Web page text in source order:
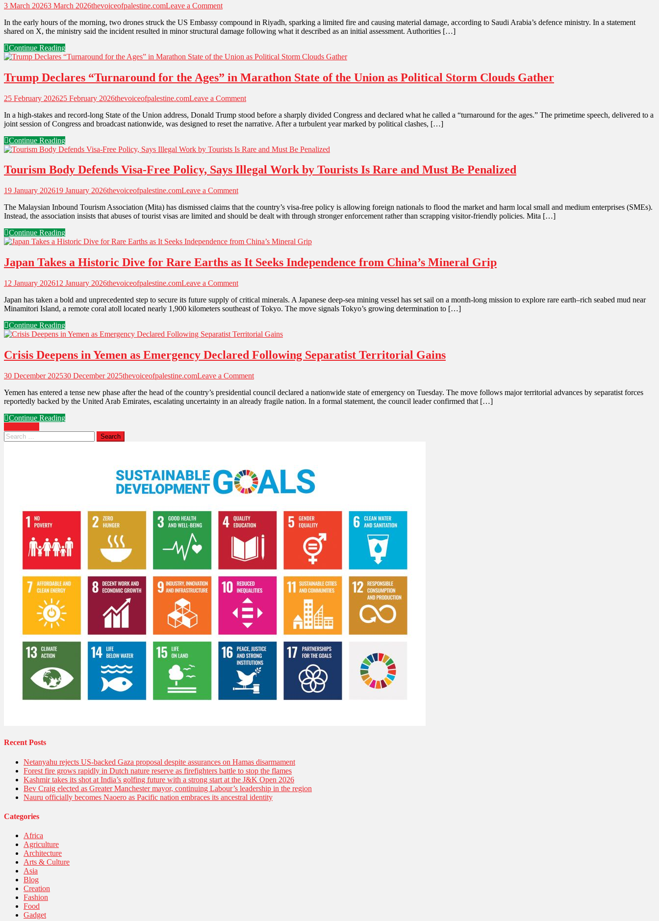
3 March 20263 March 2026thevoiceofpalestine.comLeave a Comment
In the early hours of the morning, two drones struck the US Embassy compound in Riyadh, sparking a limited fire and causing material damage, according to Saudi Arabia’s defence ministry. In a statement
shared on X, the ministry said the incident resulted in minor structural damage following what it described as an initial assessment. Authorities […]
Continue Reading
Trump Declares “Turnaround for the Ages” in Marathon State of the Union as Political Storm Clouds Gather
25 February 202625 February 2026thevoiceofpalestine.comLeave a Comment
In a high-stakes and record-long State of the Union address, Donald Trump stood before a sharply divided Congress and declared what he called a “turnaround for the ages.” The primetime speech, delivered to a
joint session of Congress and broadcast nationwide, was designed to reset the narrative. After a turbulent year marked by political clashes, […]
Continue Reading
Tourism Body Defends Visa-Free Policy, Says Illegal Work by Tourists Is Rare and Must Be Penalized
19 January 202619 January 2026thevoiceofpalestine.comLeave a Comment
The Malaysian Inbound Tourism Association (Mita) has dismissed claims that the country’s visa-free policy is allowing foreign nationals to flood the market and harm local small and medium enterprises (SMEs).
Instead, the association insists that abuses of tourist visas are limited and should be dealt with through stronger enforcement rather than scrapping visitor-friendly policies. Mita […]
Continue Reading
Japan Takes a Historic Dive for Rare Earths as It Seeks Independence from China’s Mineral Grip
12 January 202612 January 2026thevoiceofpalestine.comLeave a Comment
Japan has taken a bold and unprecedented step to secure its future supply of critical minerals. A Japanese deep-sea mining vessel has set sail on a month-long mission to explore rare earth–rich seabed mud near
Minamitori Island, a remote coral atoll located nearly 1,900 kilometers southeast of Tokyo. The move signals Tokyo’s growing determination to […]
Continue Reading
Crisis Deepens in Yemen as Emergency Declared Following Separatist Territorial Gains
30 December 202530 December 2025thevoiceofpalestine.comLeave a Comment
Yemen has entered a tense new phase after the head of the country’s presidential council declared a nationwide state of emergency on Tuesday. The move follows major territorial advances by separatist forces
reportedly backed by the United Arab Emirates, escalating uncertainty in an already fragile nation. In a formal statement, the council leader confirmed that […]
Continue Reading
Recent Posts
Netanyahu rejects US-backed Gaza proposal despite assurances on Hamas disarmament
Forest fire grows rapidly in Dutch nature reserve as firefighters battle to stop the flames
Kashmir takes its shot at India’s golfing future with a strong start at the J&K Open 2026
Bev Craig elected as Greater Manchester mayor, continuing Labour’s leadership in the region
Nauru officially becomes Naoero as Pacific nation embraces its ancestral identity
Categories
Africa
Agriculture
Architecture
Arts & Culture
Asia
Blog
Creation
Fashion
Food
Gadget